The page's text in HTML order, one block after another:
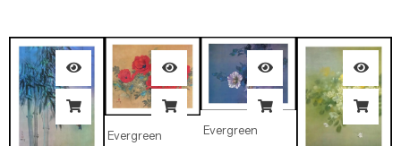
Evergreen Evergreen